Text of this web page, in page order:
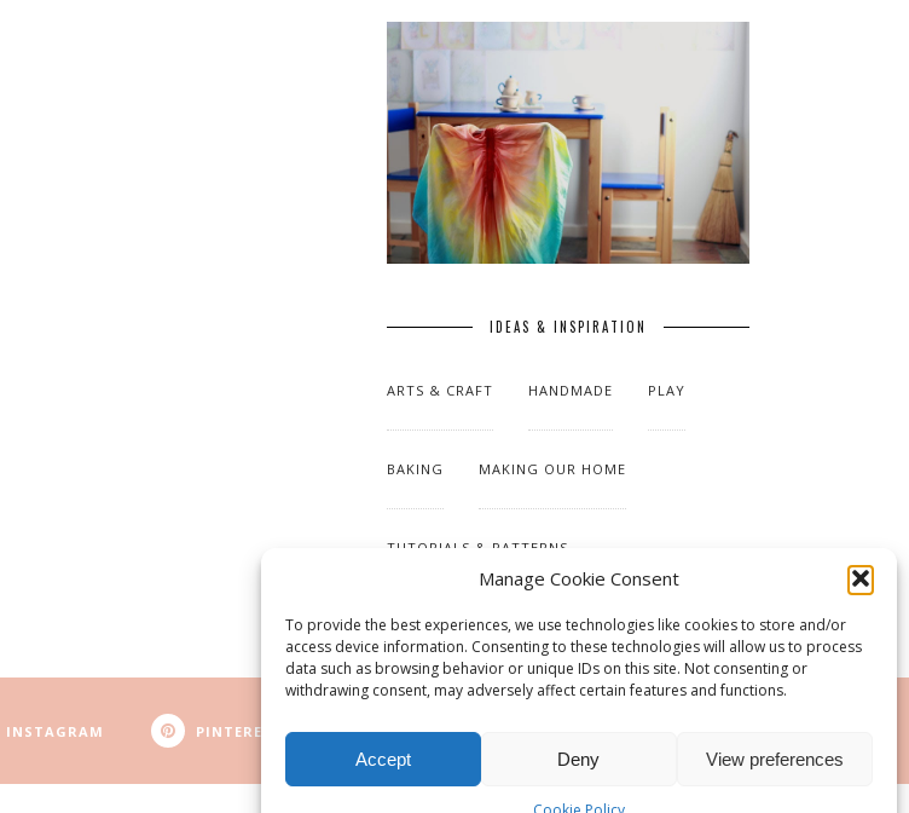
Manage Cookie Consent
To provide the best experiences, we use technologies like cookies to store and/or
access device information. Consenting to these technologies will allow us to process
data such as browsing behavior or unique IDs on this site. Not consenting or
withdrawing consent, may adversely affect certain features and functions.
Accept Deny View preferences
IDEAS & INSPIRATION
ARTS & CRAFT HANDMADE PLAY
BAKING MAKING OUR HOME
TUTORIALS & PATTERNS
INSTAGRAM PINTEREST RSS